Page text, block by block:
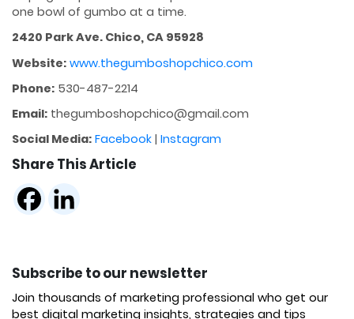
one bowl of gumbo at a time.
2420 Park Ave. Chico, CA 95928
Website: www.thegumboshopchico.com
Phone: 530-487-2214
Email: thegumboshopchico@gmail.com
Social Media: Facebook | Instagram
Share This Article
Subscribe to our newsletter
Join thousands of marketing professional who get our
best digital marketing insights, strategies and tips